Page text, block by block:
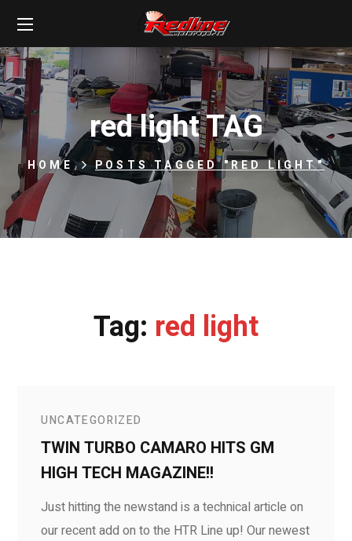
red light TAG
HOME POSTS TAGGED "RED LIGHT"
Tag: red light
UNCATEGORIZED
TWIN TURBO CAMARO HITS GM
HIGH TECH MAGAZINE!!
Just hitting the newstand is a technical article on
our recent add on to the HTR Line up! Our newest